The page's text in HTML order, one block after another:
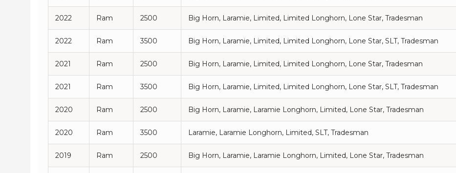
2022 Ram 2500 Big Horn, Laramie, Limited, Limited Longhorn, Lone Star, Tradesman
2022 Ram 3500 Big Horn, Laramie, Limited, Limited Longhorn, Lone Star, SLT, Tradesman
2021 Ram 2500 Big Horn, Laramie, Limited, Limited Longhorn, Lone Star, Tradesman
2021 Ram 3500 Big Horn, Laramie, Limited, Limited Longhorn, Lone Star, SLT, Tradesman
2020 Ram 2500 Big Horn, Laramie, Laramie Longhorn, Limited, Lone Star, Tradesman
2020 Ram 3500 Laramie, Laramie Longhorn, Limited, SLT, Tradesman
2019 Ram 2500 Big Horn, Laramie, Laramie Longhorn, Limited, Lone Star, Tradesman